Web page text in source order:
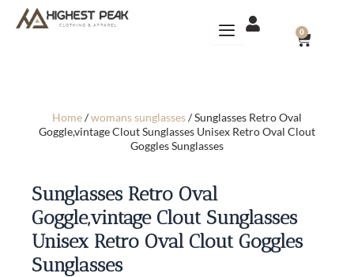
0
CART
Home/womans sunglasses/ Sunglasses Retro Oval
Goggle,vintage Clout Sunglasses Unisex Retro Oval Clout
Goggles Sunglasses
Sunglasses Retro Oval
Goggle,vintage Clout Sunglasses
Unisex Retro Oval Clout Goggles
Sunglasses